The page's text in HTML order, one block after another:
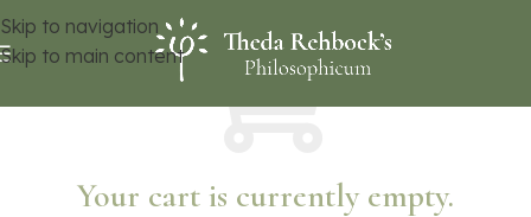
Skip to navigation
Skip to main content
Your cart is currently empty.